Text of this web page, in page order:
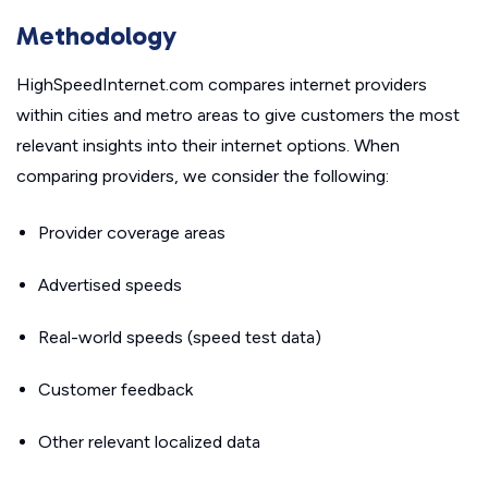
Methodology
HighSpeedInternet.com compares internet providers
within cities and metro areas to give customers the most
relevant insights into their internet options. When
comparing providers, we consider the following:
Provider coverage areas
Advertised speeds
Real-world speeds (speed test data)
Customer feedback
Other relevant localized data